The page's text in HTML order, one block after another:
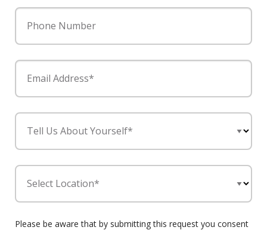
Phone Number
Email Address*
Tell Us About Yourself*
Select Location*
Please be aware that by submitting this request you consent